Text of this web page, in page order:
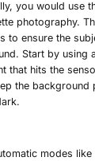
you would use
photography.
to ensure the
Start by using
that hits the
the background
modes